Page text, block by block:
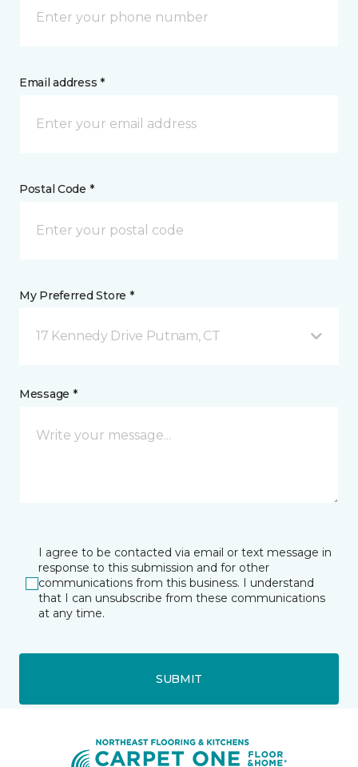
Email address *
Postal Code *
My Preferred Store *
17 Kennedy Drive Putnam, CT
Message *
I agree to be contacted via email or text message in
response to this submission and for other
communications from this business. I understand
that I can unsubscribe from these communications
at any time.
SUBMIT